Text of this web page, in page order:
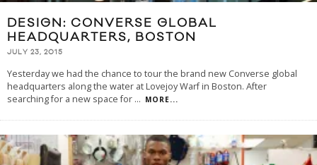
DESIGN: CONVERSE GLOBAL
HEADQUARTERS, BOSTON
JULY 23, 2015
Yesterday we had the chance to tour the brand new Converse global
headquarters along the water at Lovejoy Warf in Boston. After
searching for a new space for ... MORE...